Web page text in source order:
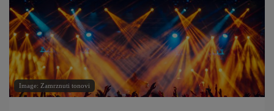
Image: Zamrznuti tonovi